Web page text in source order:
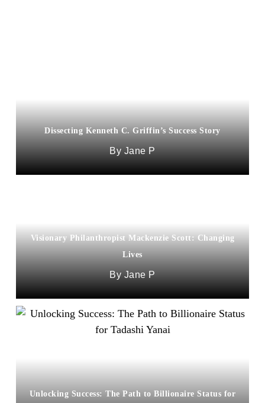
Dissecting Kenneth C. Griffin’s Success Story
Jane P
Visionary Philanthropist Mackenzie Scott: Changing
Lives
Jane P
Unlocking Success: The Path to Billionaire Status for